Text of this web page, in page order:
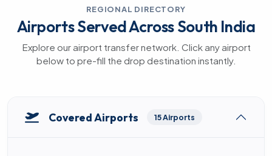
REGIONAL DIRECTORY
Airports Served Across South India
Explore our airport transfer network. Click any airport
below to pre-fill the drop destination instantly.
Covered Airports 15 Airports